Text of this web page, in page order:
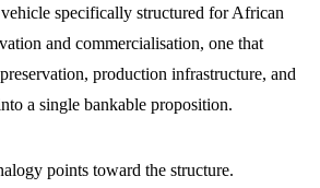
specifically structured for African
and commercialisation, one that
production infrastructure, and
a single bankable proposition.
points toward the structure.